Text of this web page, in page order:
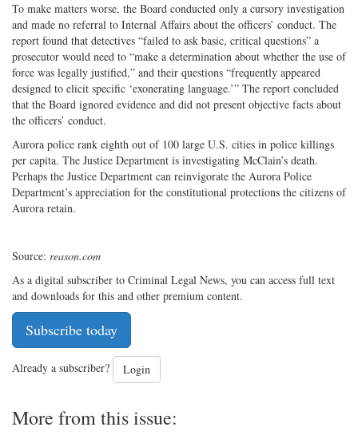
To make matters worse, the Board conducted only a cursory investigation
and made no referral to Internal Affairs about the officers’ conduct. The
report found that detectives “failed to ask basic, critical questions” a
prosecutor would need to “make a determination about whether the use of
force was legally justified,” and their questions “frequently appeared
designed to elicit specific ‘exonerating language.’” The report concluded
that the Board ignored evidence and did not present objective facts about
the officers’ conduct.
Aurora police rank eighth out of 100 large U.S. cities in police killings
per capita. The Justice Department is investigating McClain’s death.
Perhaps the Justice Department can reinvigorate the Aurora Police
Department’s appreciation for the constitutional protections the citizens of
Aurora retain.
Source: reason.com
As a digital subscriber to Criminal Legal News, you can access full text
and downloads for this and other premium content.
Subscribe today
Already a subscriber? Login
More from this issue: